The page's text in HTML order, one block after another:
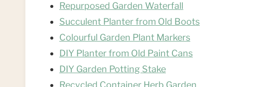
Repurposed Garden Waterfall
Succulent Planter from Old Boots
Colourful Garden Plant Markers
DIY Planter from Old Paint Cans
DIY Garden Potting Stake
Recycled Container Herb Garden